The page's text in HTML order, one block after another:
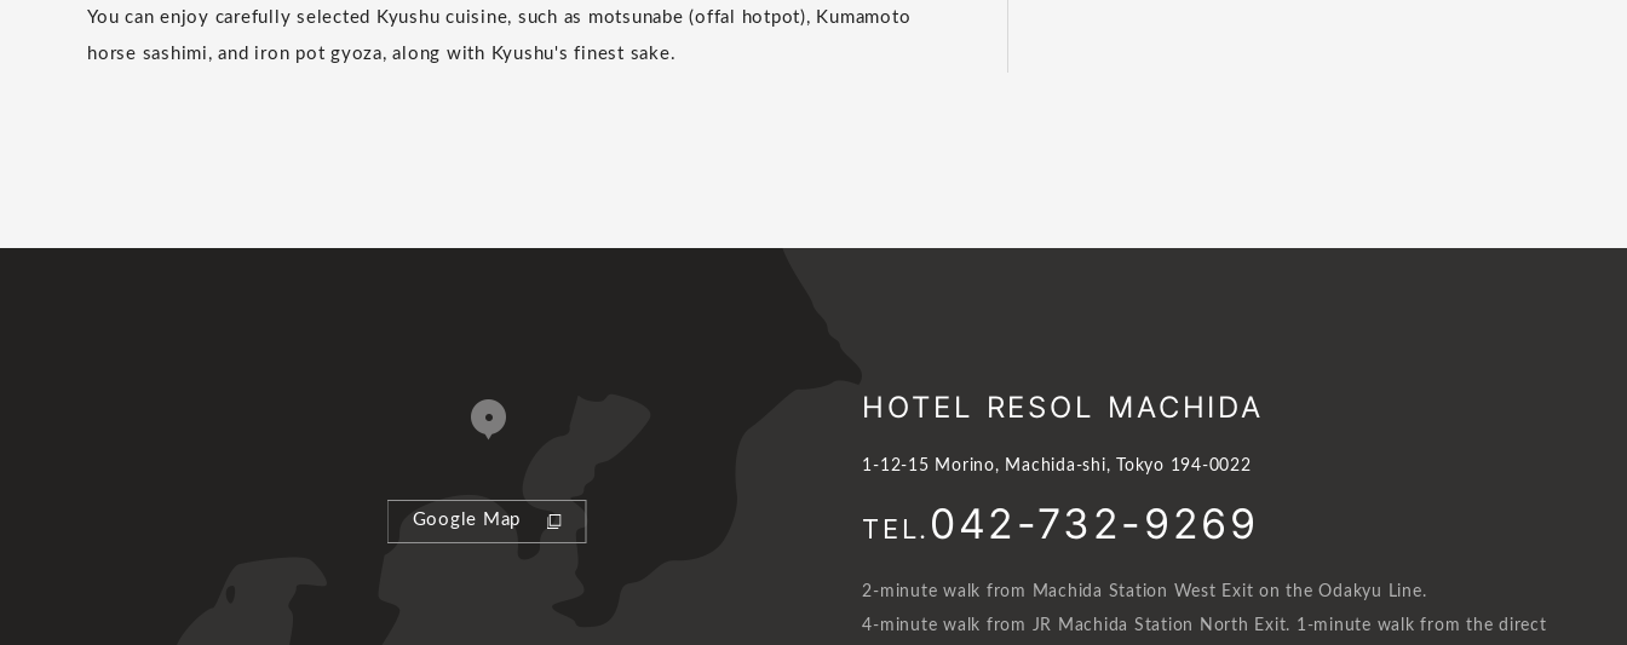
You can enjoy carefully selected Kyushu cuisine, such as motsunabe (offal hotpot), Kumamoto
horse sashimi, and iron pot gyoza, along with Kyushu's finest sake.
Google Map
HOTEL RESOL MACHIDA
1-12-15 Morino, Machida-shi, Tokyo 194-0022
TEL. 042-732-9269
2-minute walk from Machida Station West Exit on the Odakyu Line.
4-minute walk from JR Machida Station North Exit. 1-minute walk from the direct